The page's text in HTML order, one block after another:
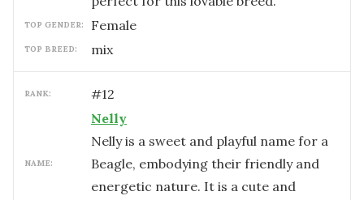
TOP GENDER: female
TOP BREED: mix
RANK: #12
NAME:
Nelly
Nelly is a sweet and playful name for a
Beagle, embodying their friendly and
energetic nature. It is a cute and